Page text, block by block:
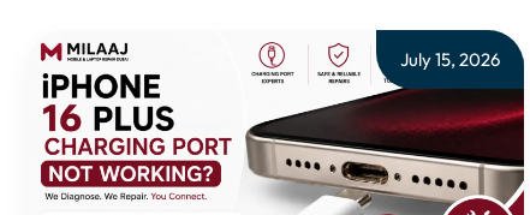
July 15, 2026